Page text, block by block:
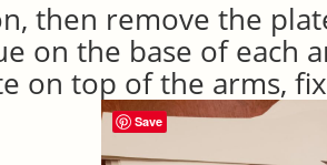
then remove the
on the base of each
on top of the arms,
Save